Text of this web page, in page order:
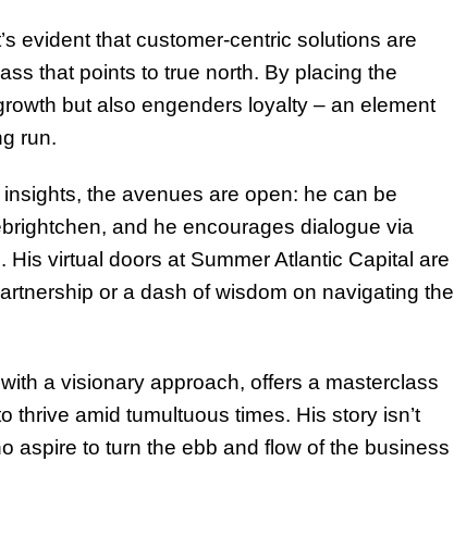
evident that customer-centric solutions are
that points to true north. By placing the
but also engenders loyalty – an element
run.
the avenues are open: he can be
and he encourages dialogue via
virtual doors at Summer Atlantic Capital are
or a dash of wisdom on navigating the
a visionary approach, offers a masterclass
thrive amid tumultuous times. His story isn’t
aspire to turn the ebb and flow of the business